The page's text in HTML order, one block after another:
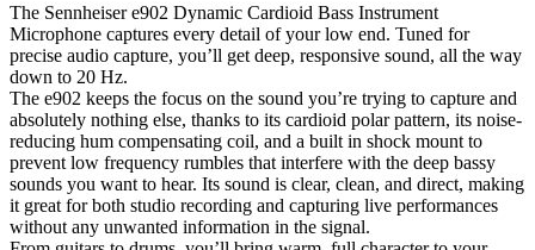
The Sennheiser e902 Dynamic Cardioid Bass Instrument
Microphone captures every detail of your low end. Tuned for
precise audio capture, you’ll get deep, responsive sound, all the way
down to 20 Hz.
The e902 keeps the focus on the sound you’re trying to capture and
absolutely nothing else, thanks to its cardioid polar pattern, its noise-
reducing hum compensating coil, and a built in shock mount to
prevent low frequency rumbles that interfere with the deep bassy
sounds you want to hear. Its sound is clear, clean, and direct, making
it great for both studio recording and capturing live performances
without any unwanted information in the signal.